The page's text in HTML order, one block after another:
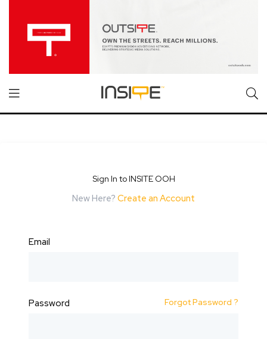
Sign In to INSITE OOH
New Here? Create an Account
Email
Password Forgot Password ?